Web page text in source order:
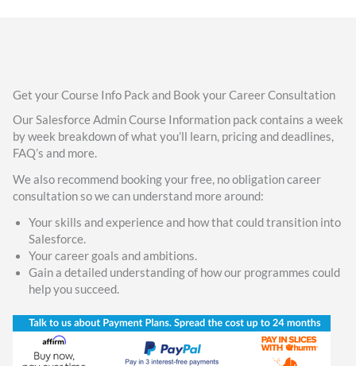
Get your Course Info Pack and Book your Career Consultation
Our Salesforce Admin Course Information pack contains a week
by week breakdown of what you’ll learn, pricing and deadlines,
FAQ’s and more.
We also recommend booking your free, no obligation career
consultation so we can understand more around:
Your skills and experience and how that could transition into
Salesforce.
Your career goals and ambitions.
Gain a detailed understanding of how our programmes could
help you succeed.